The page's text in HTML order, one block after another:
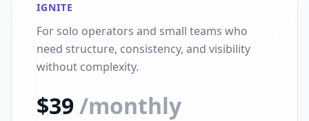
IGNITE
For solo operators and small teams who
need structure, consistency, and visibility
without complexity.
$39/monthly